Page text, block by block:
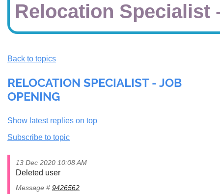
Relocation Specialist
Back to topics
RELOCATION SPECIALIST - JOB
OPENING
Show latest replies on top
Subscribe to topic
13 Dec 2020 10:08 AM
Deleted user
Message # 9426562